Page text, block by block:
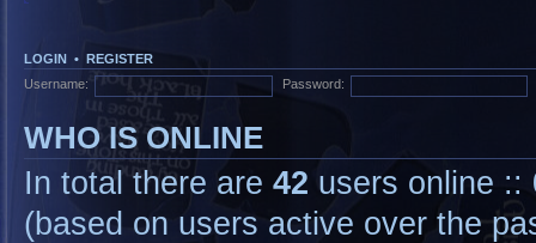
LOGIN • REGISTER
Username:
Password:
WHO IS ONLINE
In total there are 42 users online ::
(based on users active over the